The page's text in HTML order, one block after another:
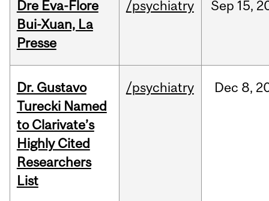
Dre Eva-Flore
Bui-Xuan, La
Presse
/psychiatry Sep 15,
Dr. Gustavo
Turecki Named
to Clarivate’s
Highly Cited
Researchers
List
/psychiatry Dec 8,